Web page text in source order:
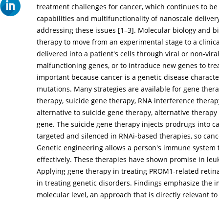
treatment challenges for cancer, which continues to
capabilities and multifunctionality of nanoscale
addressing these issues [1–3]. Molecular biology and
therapy to move from an experimental stage to a
delivered into a patient's cells through viral or non-
malfunctioning genes, or to introduce new genes to
important because cancer is a genetic disease
mutations. Many strategies are available for gene
therapy, suicide gene therapy, RNA interference
alternative to suicide gene therapy, alternative
gene. The suicide gene therapy injects prodrugs into
targeted and silenced in RNAi-based therapies, so
Genetic engineering allows a person's immune
effectively. These therapies have shown promise in
Applying gene therapy in treating PROM1-related
in treating genetic disorders. Findings emphasize the
molecular level, an approach that is directly relevant